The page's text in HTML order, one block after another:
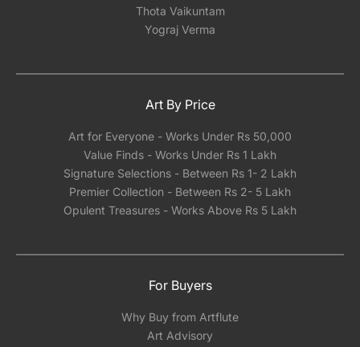
Thota Vaikuntam
Yograj Verma
Art By Price
Art for Everyone - Works Under Rs 50,000
Value Finds - Works Under Rs 1 Lakh
Signature Selections - Between Rs 1- 2 Lakh
Premier Collection - Between Rs 2- 5 Lakh
Opulent Treasures - Works Above Rs 5 Lakh
For Buyers
Why Buy from Artflute
Art Advisory